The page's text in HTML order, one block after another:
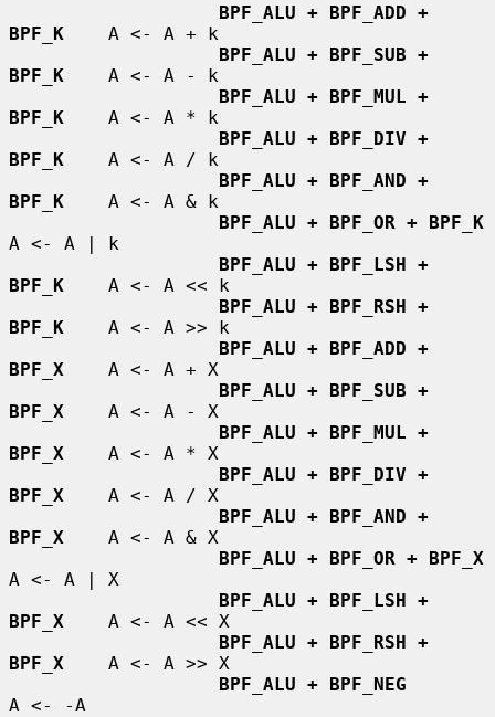
BPF_ALU + BPF_ADD +
BPF_K
    A <- A + k
BPF_ALU + BPF_SUB +
BPF_K
    A <- A - k
BPF_ALU + BPF_MUL +
BPF_K
    A <- A * k
BPF_ALU + BPF_DIV +
BPF_K
    A <- A / k
BPF_ALU + BPF_AND +
BPF_K
    A <- A & k
BPF_ALU + BPF_OR + BPF_K
A <- A | k
BPF_ALU + BPF_LSH +
BPF_K
    A <- A << k
BPF_ALU + BPF_RSH +
BPF_K
    A <- A >> k
BPF_ALU + BPF_ADD +
BPF_X
    A <- A + X
BPF_ALU + BPF_SUB +
BPF_X
    A <- A - X
BPF_ALU + BPF_MUL +
BPF_X
    A <- A * X
BPF_ALU + BPF_DIV +
BPF_X
    A <- A / X
BPF_ALU + BPF_AND +
BPF_X
    A <- A & X
BPF_ALU + BPF_OR + BPF_X
A <- A | X
BPF_ALU + BPF_LSH +
BPF_X
    A <- A << X
BPF_ALU + BPF_RSH +
BPF_X
    A <- A >> X
BPF_ALU + BPF_NEG
A <- -A